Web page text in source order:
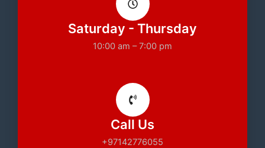
Saturday - Thursday
10:00 am – 7:00 pm
Call Us
+97142776055